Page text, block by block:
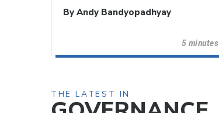
By Andy Bandyopadhyay
5 minutes
THE LATEST IN